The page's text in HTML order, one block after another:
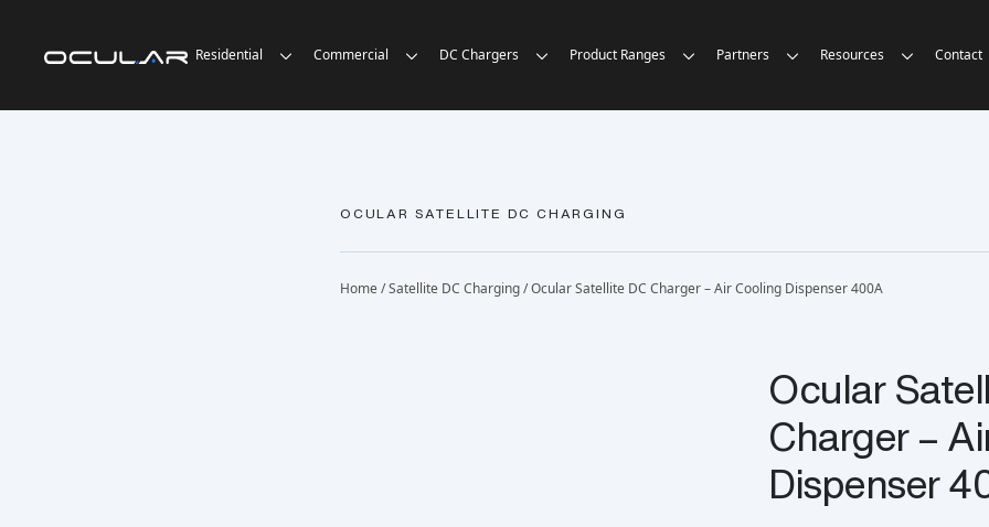
Residential Commercial DC Chargers Product Ranges Partners Resources Contact
OCULAR SATELLITE DC CHARGING
Home/Satellite DC Charging/ Ocular Satellite DC Charger – Air Cooling Dispenser 400A
Ocular
Charger –
Dispenser